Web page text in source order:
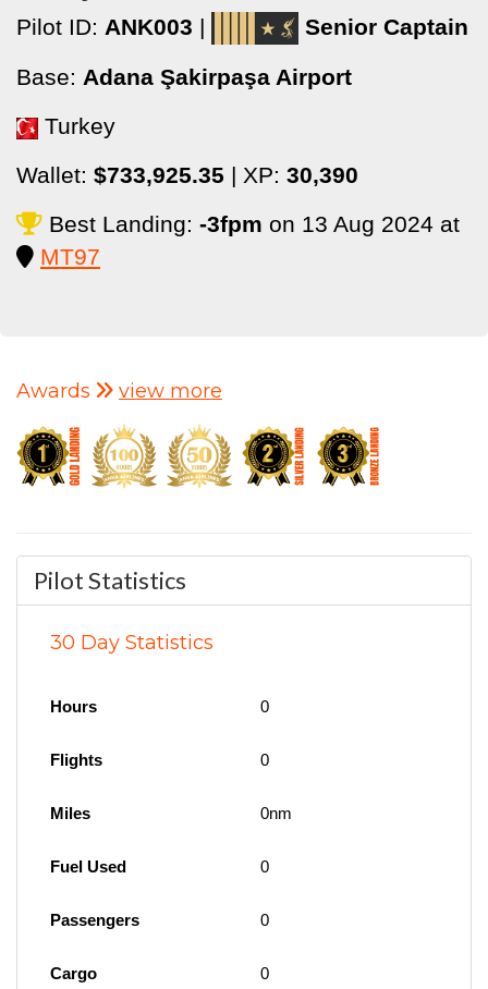
Pilot ID: ANK003 | Senior Captain
Base: Adana Şakirpaşa Airport
Turkey
Wallet: $733,925.35 | XP: 30,390
Best Landing: -3fpm on 13 Aug 2024 at
MT97
Awards view more
Pilot Statistics
30 Day Statistics
Hours 0
Flights 0
Miles 0nm
Fuel Used 0
Passengers 0
Cargo 0